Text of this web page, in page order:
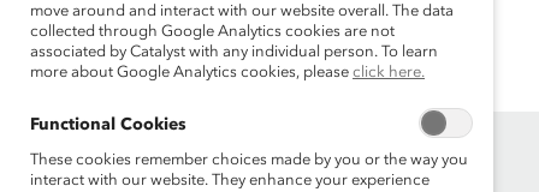
sponsorship, and the ongoing work of the Catalyst
Women On Board™ initiative.
move around and interact with our website overall. The data
collected through Google Analytics cookies are not
associated by Catalyst with any individual person. To learn
more about Google Analytics cookies, please click here.
Functional Cookies
These cookies remember choices made by you or the way you
interact with our website. They enhance your experience